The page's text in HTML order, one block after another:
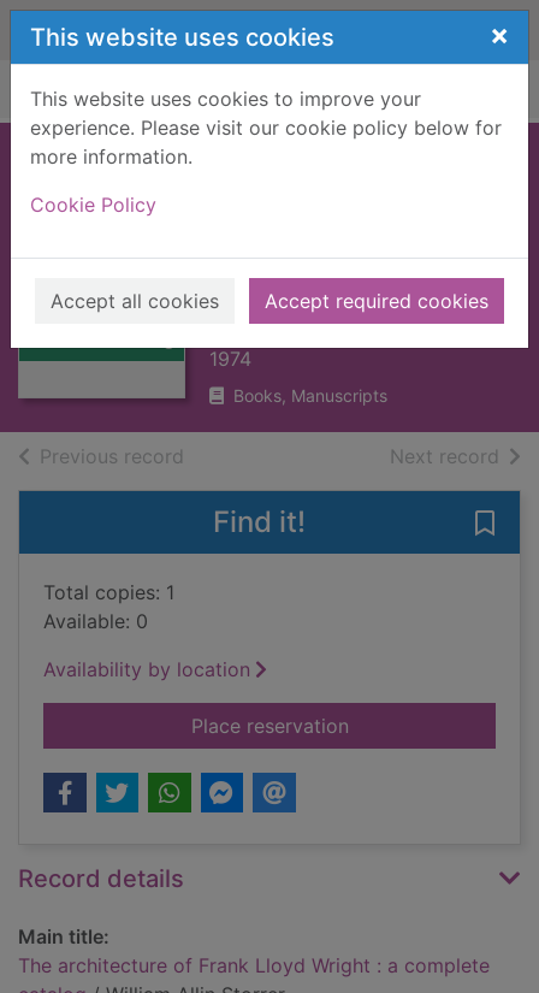
Skip to main content
This website uses cookies ×
This website uses cookies to improve your
experience. Please visit our cookie policy below for
more information.
Cookie Policy
Accept all cookies Accept required cookies
Home Full display
The architecture
of Frank Lloyd
: a complete
catalog
Storrer, William Allin
1974
Books, Manuscripts
Previous record Next record of
Find it!
Total copies: 1
Available: 0
Availability by location
Place reservationfor The architecture
Record details
Main title:
The architecture of Frank Lloyd Wright : a complete